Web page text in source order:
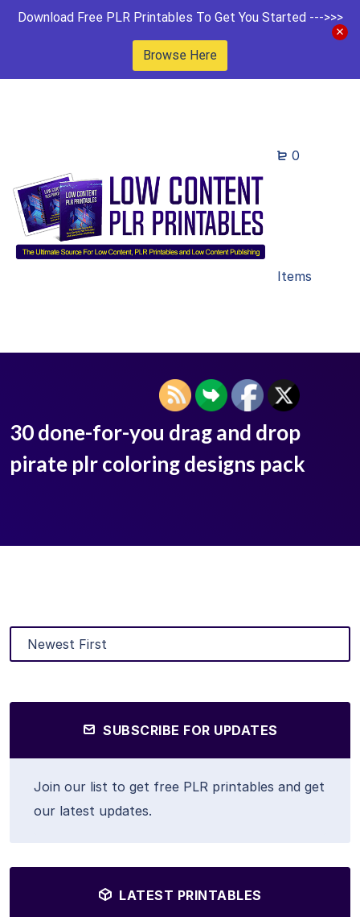
Download Free PLR Printables To Get You Started --->>>
Browse Here
0
Items
30 done-for-you drag and drop
pirate plr coloring designs pack
SUBSCRIBE FOR UPDATES
Join our list to get free PLR printables and get
our latest updates.
LATEST PRINTABLES